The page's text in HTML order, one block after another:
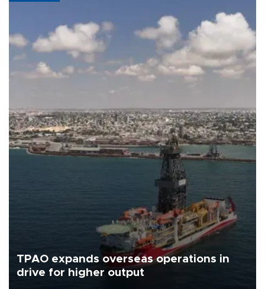
TPAO expands overseas operations in
drive for higher output